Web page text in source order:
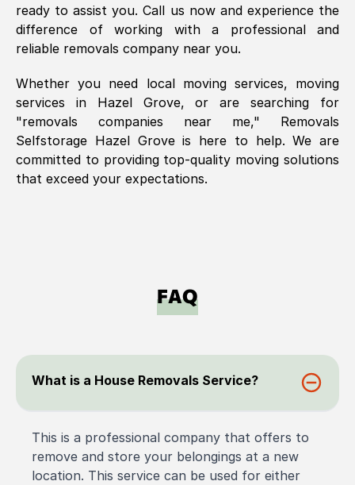
ready to assist you. Call us now and experience the
difference of working with a professional and
reliable removals company near you.
Whether you need local moving services, moving
services in Hazel Grove, or are searching for
"removals companies near me," Removals
Selfstorage Hazel Groveis here to help. We are
committed to providing top-quality moving solutions
that exceed your expectations.
FAQ
What is a House Removals Service?
This is a professional company that offers to
remove and store your belongings at a new
location. This service can be used for either